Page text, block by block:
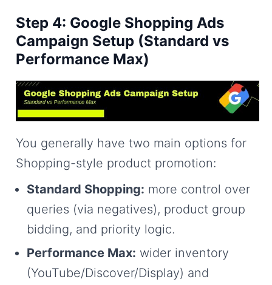
Step 4: Google Shopping Ads
Campaign Setup (Standard vs
Performance Max)
You generally have two main options for
Shopping-style product promotion:
Standard Shopping: more control over
queries (via negatives), product group
bidding, and priority logic.
Performance Max: wider inventory
(YouTube/Discover/Display) and